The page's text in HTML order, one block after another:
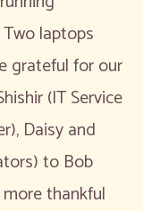
laptops
grateful for our
(IT Service
Daisy and
to Bob
thankful